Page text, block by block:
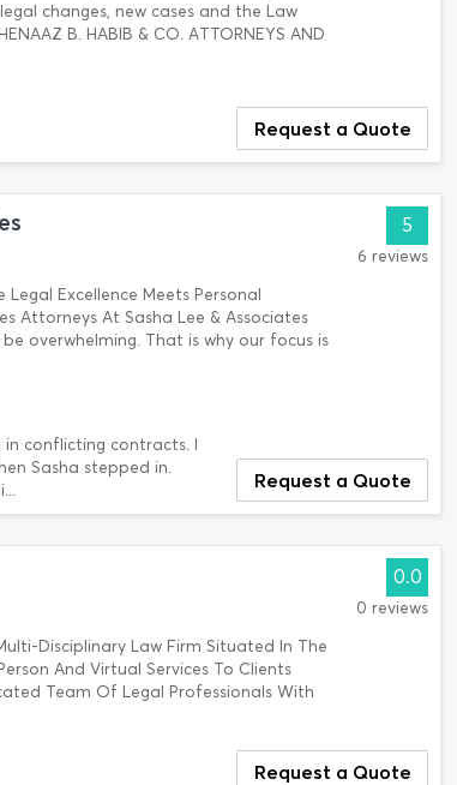
changes, new cases and the Law
B. HABIB & CO. ATTORNEYS AND
Request a Quote
Excellence Meets Personal
Attorneys At Sasha Lee & Associates
overwhelming. That is why our focus is
5
6 reviews
in conflicting contracts. I
Sasha stepped in.
Request a Quote
Disciplinary Law Firm Situated In The
And Virtual Services To Clients
Team Of Legal Professionals With
0.0
0 reviews
Request a Quote